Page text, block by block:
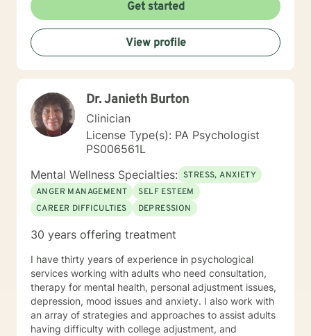
colored pencils crayons, markers, clay, etc., a client
can discover key themes in their artwork. Through
learning about these key themes, a client can better
discover their own way of finding personal solutions to
their goals of therapy. The second practice I utilize is a
Approach basically means I want to help a client find
ways in which to overcome stressors through positive
support and understanding. By using a Person-
Centered Approach, I help to guide a client into
reaching their own personal growth and change. I do
this by assisting clients with what they feel needs to
be worked through. I am here to listen and support,
with no judgement present. It is my aim to empower
and motivate clients through the therapy process. I
you achieve all the goals you have set forth. Thank
you achieve a happier and healthier life.
Get started
View profile
Dr. Janieth Burton
Clinician
License Type(s): PA Psychologist
PS006561L
Mental Wellness Specialties: STRESS, ANXIETY
ANGER MANAGEMENT
SELF ESTEEM
CAREER DIFFICULTIES
DEPRESSION
30 years offering treatment
I have thirty years of experience in psychological
services working with adults who need consultation,
therapy for mental health, personal adjustment issues,
depression, mood issues and anxiety. I also work with
an array of strategies and approaches to assist adults
having difficulty with college adjustment, and